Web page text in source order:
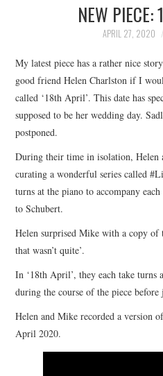
BIOGRAPHY
NEWS
COMPOSING
CONDUCTING
RECORDINGS
CONTACT
NEW PIECE:
APRIL 27, 2020
My latest piece has a rather nice
good friend Helen Charlston if I
called ‘18th April’. This date has
supposed to be her wedding day.
postponed.
During their time in isolation, Helen
curating a wonderful series called
turns at the piano to accompany
to Schubert.
Helen surprised Mike with a copy of
that wasn’t quite’.
In ‘18th April’, they each take turns
during the course of the piece
Helen and Mike recorded a version
April 2020.